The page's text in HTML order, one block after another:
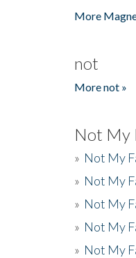
More
not
More not »
Not My
» Not My
» Not My
» Not My
» Not My
» Not My